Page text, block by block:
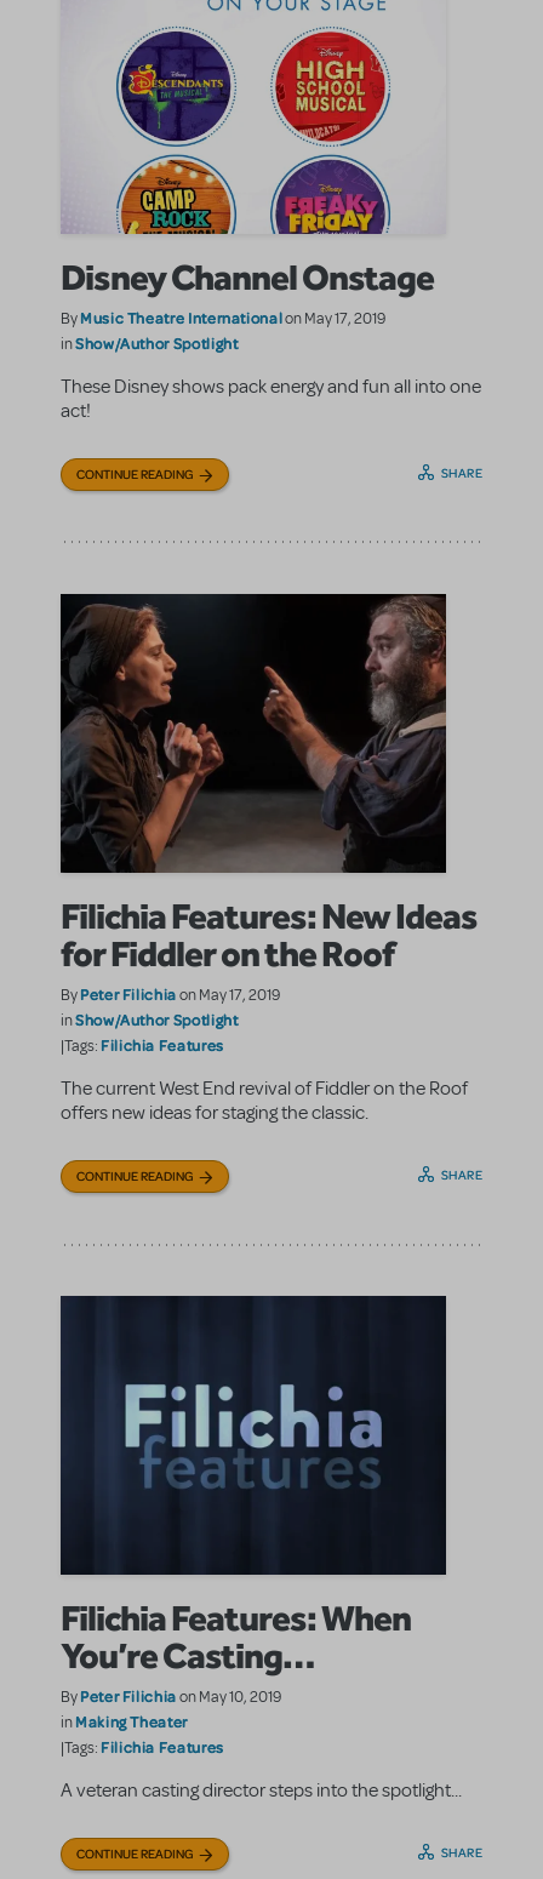
Disney Channel Onstage
ByMusic Theatre Internationalon May 17, 2019
inShow/Author Spotlight
These Disney shows pack energy and fun all into one
act!
CONTINUE READING SHARE
Filichia Features: New Ideas
for Fiddler on the Roof
ByPeter Filichiaon May 17, 2019
inShow/Author Spotlight
|Tags: Filichia Features
The current West End revival of Fiddler on the Roof
offers new ideas for staging the classic.
CONTINUE READING SHARE
Filichia Features: When
You’re Casting…
ByPeter Filichiaon May 10, 2019
inMaking Theater
|Tags: Filichia Features
A veteran casting director steps into the spotlight...
CONTINUE READING SHARE